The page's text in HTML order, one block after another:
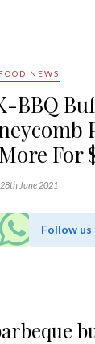
FOOD NEWS
BBQ
For
28th June 2021
Follow us